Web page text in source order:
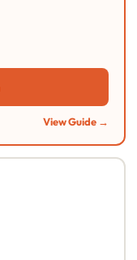
View Guide →